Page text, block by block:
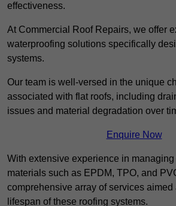
effectiveness.
At Commercial Roof Repairs, we offer
waterproofing solutions specifically
systems.
Our team is well-versed in the unique
associated with flat roofs, including
issues and material degradation over
Enquire Now
With extensive experience in
materials such as EPDM, TPO, and
comprehensive array of services aimed
lifespan of these roofing systems.